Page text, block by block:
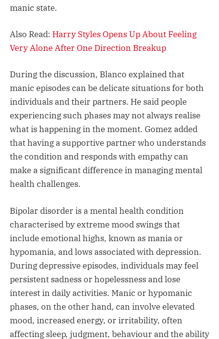
manic state.
Also Read: Harry Styles Opens Up About Feeling
Very Alone After One Direction Breakup
During the discussion, Blanco explained that
manic episodes can be delicate situations for both
individuals and their partners. He said people
experiencing such phases may not always realise
what is happening in the moment. Gomez added
that having a supportive partner who understands
the condition and responds with empathy can
make a significant difference in managing mental
health challenges.
Bipolar disorder is a mental health condition
characterised by extreme mood swings that
include emotional highs, known as mania or
hypomania, and lows associated with depression.
During depressive episodes, individuals may feel
persistent sadness or hopelessness and lose
interest in daily activities. Manic or hypomanic
phases, on the other hand, can involve elevated
mood, increased energy, or irritability, often
affecting sleep, judgment, behaviour and the ability